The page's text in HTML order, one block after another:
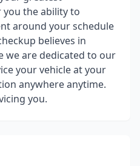
you the ability to
around your schedule
believes in
we are dedicated to our
your vehicle at your
anywhere anytime.
you.